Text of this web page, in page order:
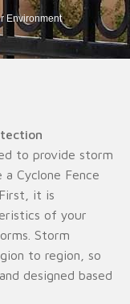
Environment
to provide storm
Cyclone Fence
it is
of your
Storm
to region, so
designed based